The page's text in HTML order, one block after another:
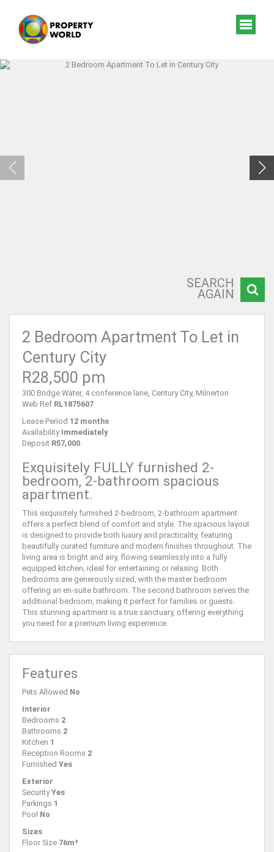
SEARCH
AGAIN
2 Bedroom Apartment To Let in
Century City
R28,500 pm
300 Bridge Water, 4 conference lane, Century City, Milnerton
Web Ref RL1875607
Lease Period 12 months
Availability Immediately
Deposit R57,000
Exquisitely FULLY furnished 2-
bedroom, 2-bathroom spacious
apartment.
This exquisitely furnished 2-bedroom, 2-bathroom apartment
offers a perfect blend of comfort and style. The spacious layout
is designed to provide both luxury and practicality, featuring
beautifully curated furniture and modern finishes throughout. The
living area is bright and airy, flowing seamlessly into a fully
equipped kitchen, ideal for entertaining or relaxing. Both
bedrooms are generously sized, with the master bedroom
offering an en-suite bathroom. The second bathroom serves the
additional bedroom, making it perfect for families or guests.
This stunning apartment is a true sanctuary, offering everything
you need for a premium living experience.
Features
Pets Allowed No
Interior
Bedrooms 2
Bathrooms 2
Kitchen 1
Reception Rooms 2
Furnished Yes
Exterior
Security Yes
Parkings 1
Pool No
Sizes
Floor Size 76m²